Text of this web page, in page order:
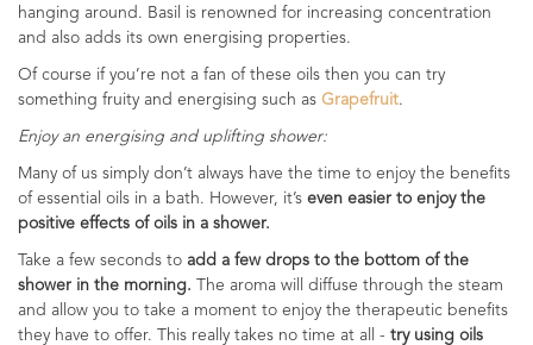
hanging around. Basil is renowned for increasing concentration
and also adds its own energising properties.
Of course if you’re not a fan of these oils then you can try
something fruity and energising such as Grapefruit.
Enjoy an energising and uplifting shower:
Many of us simply don’t always have the time to enjoy the benefits
of essential oils in a bath. However, it’s even easier to enjoy the
positive effects of oils in a shower.
Take a few seconds to add a few drops to the bottom of the
shower in the morning. The aroma will diffuse through the steam
and allow you to take a moment to enjoy the therapeutic benefits
they have to offer. This really takes no time at all - try using oils